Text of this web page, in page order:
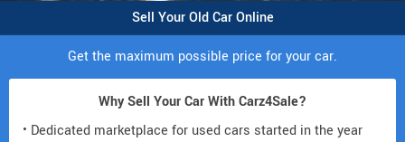
Sell Your Old Car Online
Get the maximum possible price for your car.
Why Sell Your Car With Carz4Sale?
• Dedicated marketplace for used cars started in the year